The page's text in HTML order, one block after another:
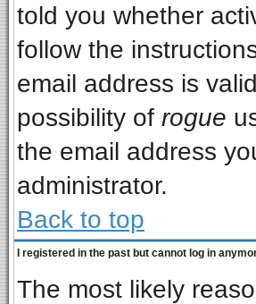
told you whether
follow the
email address is
possibility of rogue
the email address
administrator.
Back to top
I registered in the past but cannot log in
The most likely